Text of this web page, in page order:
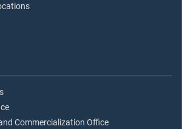
Commercialization Office